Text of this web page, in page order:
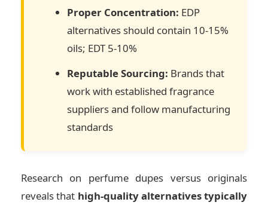
Proper Concentration: EDP
alternatives should contain 10-15%
oils; EDT 5-10%
Reputable Sourcing: Brands that
work with established fragrance
suppliers and follow manufacturing
standards
Research on perfume dupes versus originals
reveals that high-quality alternatives typically